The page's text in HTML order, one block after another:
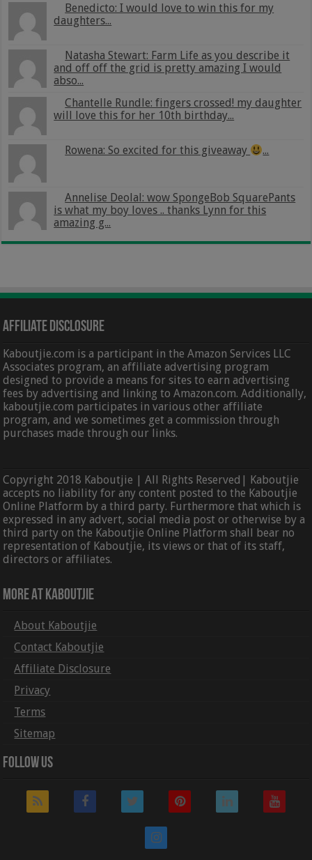
Benedicto: I would love to win this for my
daughters...
Natasha Stewart: Farm Life as you describe it
and off off the grid is pretty amazing I would
abso...
Chantelle Rundle: fingers crossed! my daughter
will love this for her 10th birthday...
Rowena: So excited for this giveaway ...
Annelise Deolal: wow SpongeBob SquarePants
is what my boy loves .. thanks Lynn for this
amazing g...
Affiliate Disclosure
Kaboutjie.com is a participant in the Amazon Services LLC
Associates program, an affiliate advertising program
designed to provide a means for sites to earn advertising
fees by advertising and linking to Amazon.com. Additionally,
kaboutjie.com participates in various other affiliate
program, and we sometimes get a commission through
purchases made through our links.
Copyright 2018 Kaboutjie | All Rights Reserved| Kaboutjie
accepts no liability for any content posted to the Kaboutjie
Online Platform by a third party. Furthermore that which is
expressed in any advert, social media post or otherwise by a
third party on the Kaboutjie Online Platform shall bear no
representation of Kaboutjie, its views or that of its staff,
directors or affiliates.
More At Kaboutjie
About Kaboutjie
Contact Kaboutjie
Affiliate Disclosure
Privacy
Terms
Sitemap
Follow Us